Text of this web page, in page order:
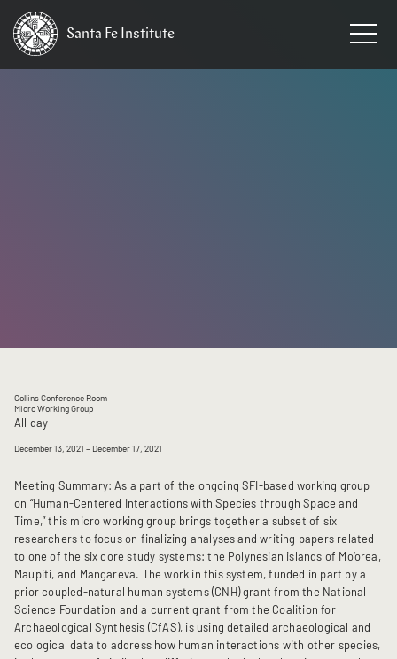
Santa Fe Institute
Collins Conference Room
Micro Working Group
All day
December 13, 2021 – December 17, 2021
Meeting Summary: As a part of the ongoing SFI-based working group
on “Human-Centered Interactions with Species through Space and
Time,” this micro working group brings together a subset of six
researchers to focus on finalizing analyses and writing papers related
to one of the six core study systems: the Polynesian islands of Mo’orea,
Maupiti, and Mangareva. The work in this system, funded in part by a
prior coupled-natural human systems (CNH) grant from the National
Science Foundation and a current grant from the Coalition for
Archaeological Synthesis (CfAS), is using detailed archaeological and
ecological data to address how human interactions with other species,